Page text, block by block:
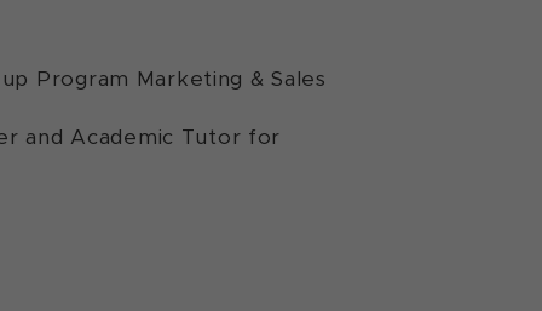
Program Marketing & Sales
and Academic Tutor for